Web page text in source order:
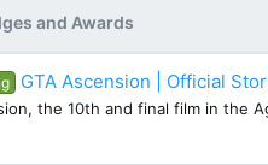
and Awards
GTA Ascension | Official
the 10th and final film in the